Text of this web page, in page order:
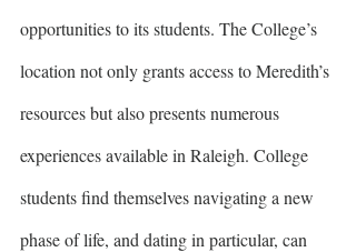
opportunities to its students. The College’s
location not only grants access to Meredith’s
resources but also presents numerous
experiences available in Raleigh. College
students find themselves navigating a new
phase of life, and dating in particular, can